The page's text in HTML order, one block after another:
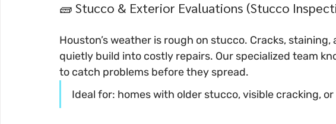
🧱 Stucco & Exterior Evaluations (Stucco
Houston’s weather is rough on stucco. Cracks,
quietly build into costly repairs. Our specialized team
to catch problems before they spread.
Ideal for: homes with older stucco, visible cracking,